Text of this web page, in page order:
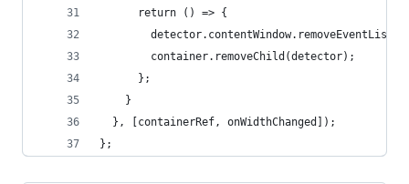
      return () => {
        container.removeChild(detector);
      };
    }
  }, [containerRef, onWidthChanged]);
};